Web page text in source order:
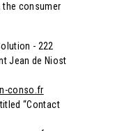
the consumer
- 222
Jean de Niost
conso.fr
“Contact